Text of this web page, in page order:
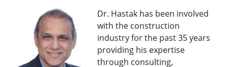
Dr. Hastak has been involved
with the construction
industry for the past 35 years
providing his expertise
through consulting,